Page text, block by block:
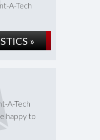
A-Tech
»
A-Tech
happy to